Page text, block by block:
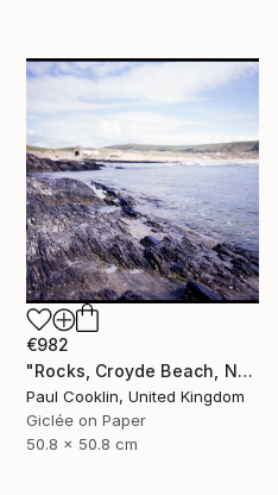
€982
"Rocks, Croyde Beach, North Devon - Giclee" Photograph
Paul Cooklin, United Kingdom
Giclée on Paper
50.8 x 50.8 cm